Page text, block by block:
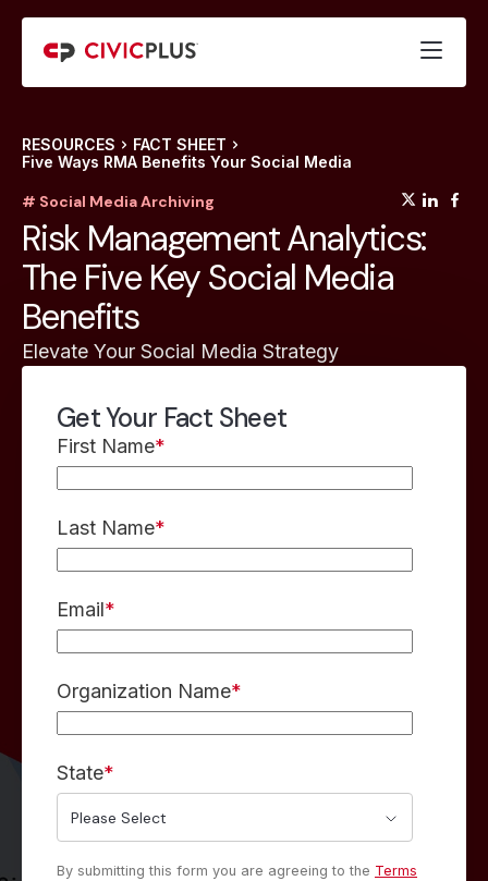
RESOURCES
FACT SHEET
Five Ways RMA Benefits Your Social Media
# Social Media Archiving
Risk Management Analytics:
The Five Key Social Media
Benefits
Elevate Your Social Media Strategy
Get Your Fact Sheet
First Name*
Last Name*
Email*
Organization Name*
State*
By submitting this form you are agreeing to the Terms